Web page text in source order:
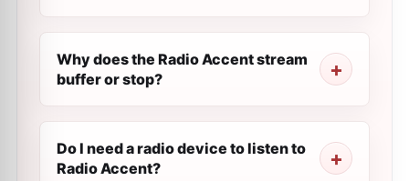
Why does the Radio Accent stream
buffer or stop?
Do I need a radio device to listen to
Radio Accent?